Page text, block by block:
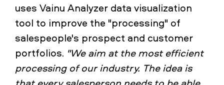
uses Vainu Analyzer data visualization
tool to improve the "processing" of
salespeople's prospect and customer
portfolios. "We aim at the most efficient
processing of our industry. The idea is